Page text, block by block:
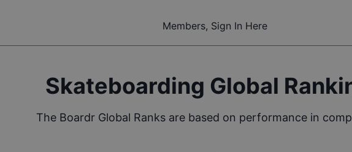
Members, Sign In Here
Skateboarding Global
The Boardr Global Ranks are based on performance in